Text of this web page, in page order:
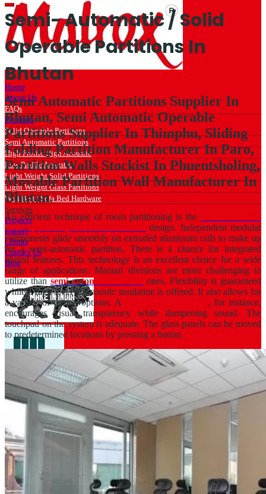
Home
About Us
FAQs
Products
Solid Operable Partitions
Semi Automatic Partitions
High Profile High Acoustic
Low Profile Acoustic
Light Weight Solid Partitions
Light Weight Glass Partitions
Wall Bed / Sofa Bed Hardware
Services
Projects
Export
Clients
Contact Us
Blog
Catalogue
Semi- Automatic / Solid
Operable Partitions In
Bhutan
Semi Automatic Partitions Supplier In
Bhutan, Semi Automatic Operable
Partitions Supplier In Thimphu, Sliding
Folding Partition Manufacturer In Paro,
Partition Walls Stockist In Phuentsholing,
Movable Partition Wall Manufacturer In
Bhutan.
An efficient technique of room partitioning is the
solid operable partition in Bhutan
design. Independent modular
components glide smoothly on extruded aluminum rails to make up
for a semi-automatic partition. There is a chance for integrated
glazed features. This technology is an excellent choice for a wide
range of applications. Manual divisions are more challenging to
utilize thansemi-automatic in Iran
ones. Flexibility is guaranteed
while a high level of acoustic insulation is offered. It also allows for
a variety of design options. A
, for instance,
encourages visual transparency while dampening sound. The
touchpad on the system is adequate. The glass panels can be moved
to predetermined locations by pressing a button.